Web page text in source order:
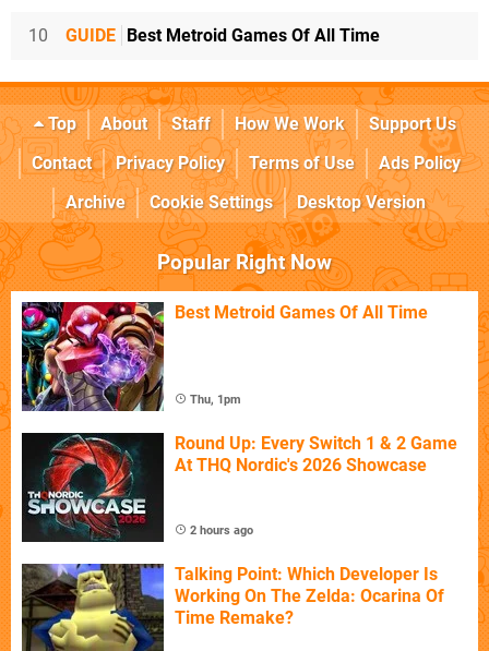
10 GUIDE Best Metroid Games Of All Time
Top About Staff How We Work
Support Us
Contact
Privacy Policy Terms of Use
Ads Policy
Archive
Cookie Settings Desktop Version
Popular Right Now
Best Metroid Games Of All Time
Thu, 1pm
Round Up: Every Switch 1 & 2 Game
At THQ Nordic's 2026 Showcase
2 hours ago
Talking Point: Which Developer Is
Working On The Zelda: Ocarina Of
Time Remake?